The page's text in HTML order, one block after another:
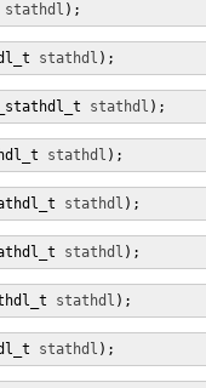
stathdl );
stathdl );
stathdl );
stathdl );
stathdl );
stathdl );
stathdl );
stathdl );